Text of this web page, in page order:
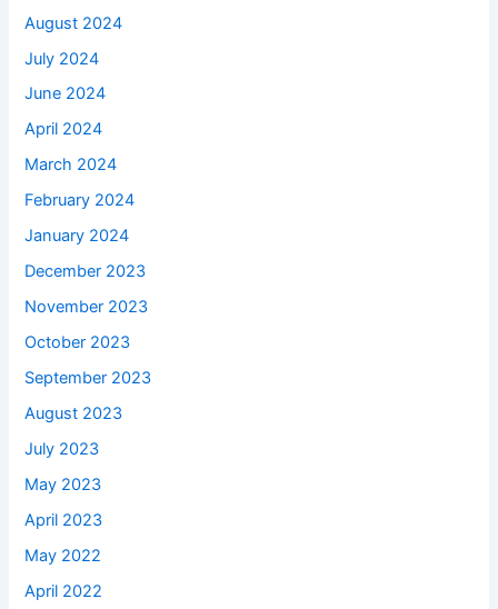
August 2024
July 2024
June 2024
April 2024
March 2024
February 2024
January 2024
December 2023
November 2023
October 2023
September 2023
August 2023
July 2023
May 2023
April 2023
May 2022
April 2022